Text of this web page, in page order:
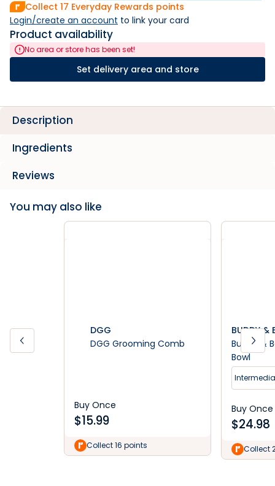
Collect 17 Everyday Rewards points
Login/create an account to link your card
Product availability
No area or store has been set!
Set delivery area and store
Description
Ingredients
Reviews
You may also like
DGG
DGG Grooming Comb
Buy Once
$15.99
Collect 16 points
BUDDY &
Buddy &
Bowl
Buy Once
$24.98
Collect